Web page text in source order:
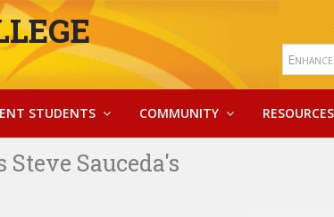
STUDENTS COMMUNITY
Sauceda's